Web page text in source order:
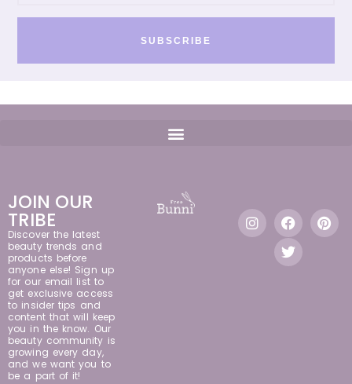
SUBSCRIBE
JOIN OUR
TRIBE
Discover the latest
beauty trends and
products before
anyone else! Sign up
for our email list to
get exclusive access
to insider tips and
content that will keep
you in the know. Our
beauty community is
growing every day,
and we want you to
be a part of it!